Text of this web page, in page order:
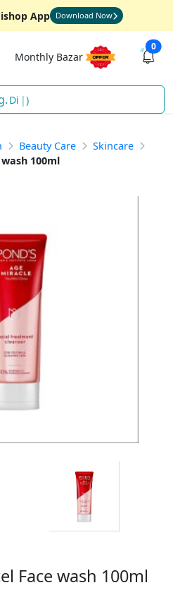
App Download Now
Monthly Bazar
0
Diape
Beauty Care
Skincare
100ml
Face wash 100ml